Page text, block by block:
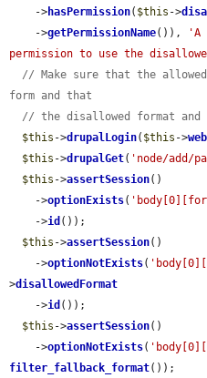
    ->
hasPermission( $this ->
    ->
getPermissionName()),
'A
permission to use the
// Make sure that the
form and that
// the disallowed format
$this ->drupalLogin( $this ->
$this ->drupalGet( 'node/add/
$this ->assertSession()
    ->
optionExists(
    ->
id ());
$this ->assertSession()
    ->
optionNotExists(
>disallowedFormat
    ->
id ());
$this ->assertSession()
    ->
optionNotExists(
filter_fallback_format());